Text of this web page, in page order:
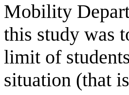
Mobility
this study was
limit of
situation (that